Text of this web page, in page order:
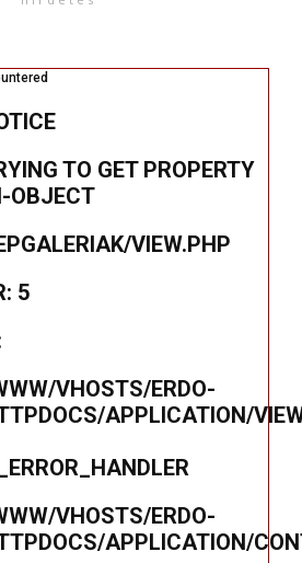
TO GET PROPERTY
OBJECT
VIEW.PHP
5
VHOSTS/ERDO-
APPLICATION/
VHOSTS/ERDO-
APPLICATION/